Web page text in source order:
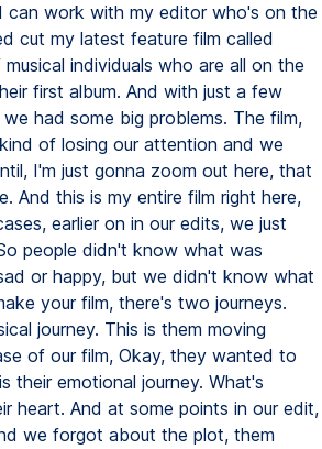
work with my editor who's on the
cut my latest feature film called
individuals who are all on the
first album. And with just a few
had some big problems. The film,
of losing our attention and we
I'm just gonna zoom out here, that
And this is my entire film right here,
earlier on in our edits, we just
people didn't know what was
or happy, but we didn't know what
your film, there's two journeys.
journey. This is them moving
of our film, Okay, they wanted to
their emotional journey. What's
heart. And at some points in our edit,
we forgot about the plot, them